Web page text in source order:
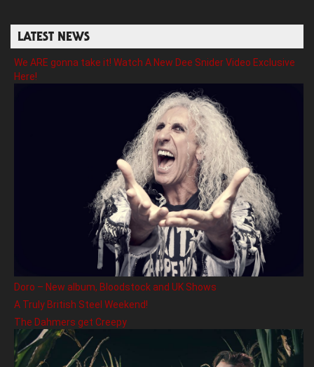
LATEST NEWS
We ARE gonna take it! Watch A New Dee Snider Video Exclusive
Here!
Doro – New album, Bloodstock and UK Shows
A Truly British Steel Weekend!
The Dahmers get Creepy